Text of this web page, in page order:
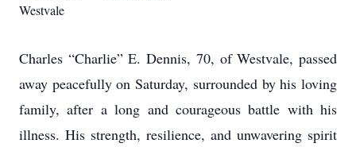
Westvale
Charles “Charlie” E. Dennis, 70, of Westvale, passed
away peacefully on Saturday, surrounded by his loving
family, after a long and courageous battle with his
illness. His strength, resilience, and unwavering spirit